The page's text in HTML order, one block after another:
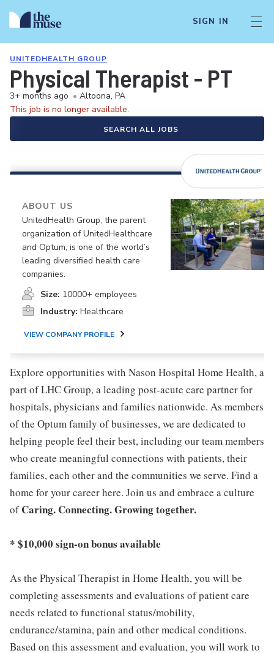
SIGN IN
UNITEDHEALTH GROUP
Physical Therapist - PT
3+ months ago • Altoona, PA
This job is no longer available.
SEARCH ALL JOBS
ABOUT US
UnitedHealth Group, the parent
organization of UnitedHealthcare
and Optum, is one of the world’s
leading diversified health care
companies.
Size: 10000+ employees
Industry: Healthcare
VIEW COMPANY PROFILE
Explore opportunities with Nason Hospital Home Health, a
part of LHC Group, a leading post-acute care partner for
hospitals, physicians and families nationwide. As members
of the Optum family of businesses, we are dedicated to
helping people feel their best, including our team members
who create meaningful connections with patients, their
families, each other and the communities we serve. Find a
home for your career here. Join us and embrace a culture
ofCaring. Connecting. Growing together.
* $10,000 sign-on bonus available
As the Physical Therapist in Home Health, you will be
completing assessments and evaluations of patient care
needs related to functional status/mobility,
endurance/stamina, pain and other medical conditions.
Based on this assessment and evaluation, you will work to